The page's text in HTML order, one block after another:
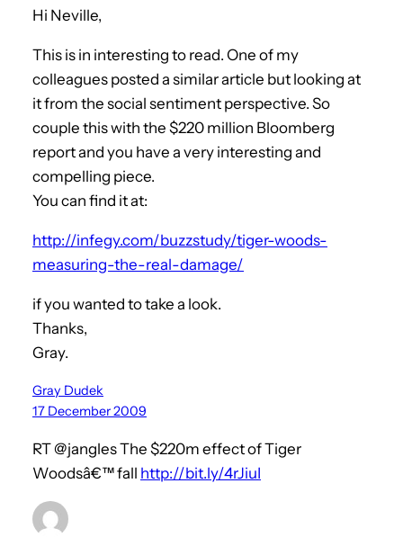
Hi Neville,
This is in interesting to read. One of my
colleagues posted a similar article but looking at
it from the social sentiment perspective. So
couple this with the $220 million Bloomberg
report and you have a very interesting and
compelling piece.
You can find it at:
http://infegy.com/buzzstudy/tiger-woods-
measuring-the-real-damage/
if you wanted to take a look.
Thanks,
Gray.
Gray Dudek
17 December 2009
RT @jangles The $220m effect of Tiger
Woodsâ€™ fall http://bit.ly/4rJiuI